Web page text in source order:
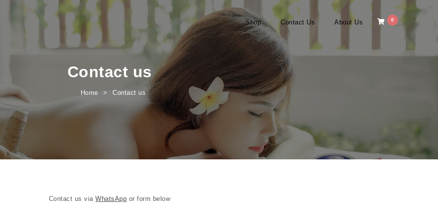
0
Shop Contact Us About Us
Contact us
Home Contact us
Contact us viaWhatsApp or form below